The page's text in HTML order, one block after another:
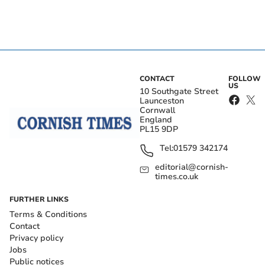
CONTACT
10 Southgate Street
Launceston
Cornwall
England
PL15 9DP
Tel:01579 342174
editorial@cornish-
times.co.uk
FOLLOW
US
FURTHER LINKS
Terms & Conditions
Contact
Privacy policy
Jobs
Public notices